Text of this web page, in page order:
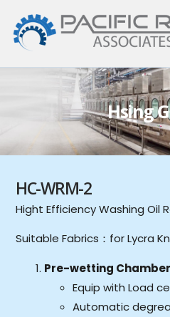
Hsing
HC-WRM-2
Hight Efficiency Washing Oil
Suitable Fabrics：for Lycra
Pre-wetting Chamber
Equip with Load
Automatic